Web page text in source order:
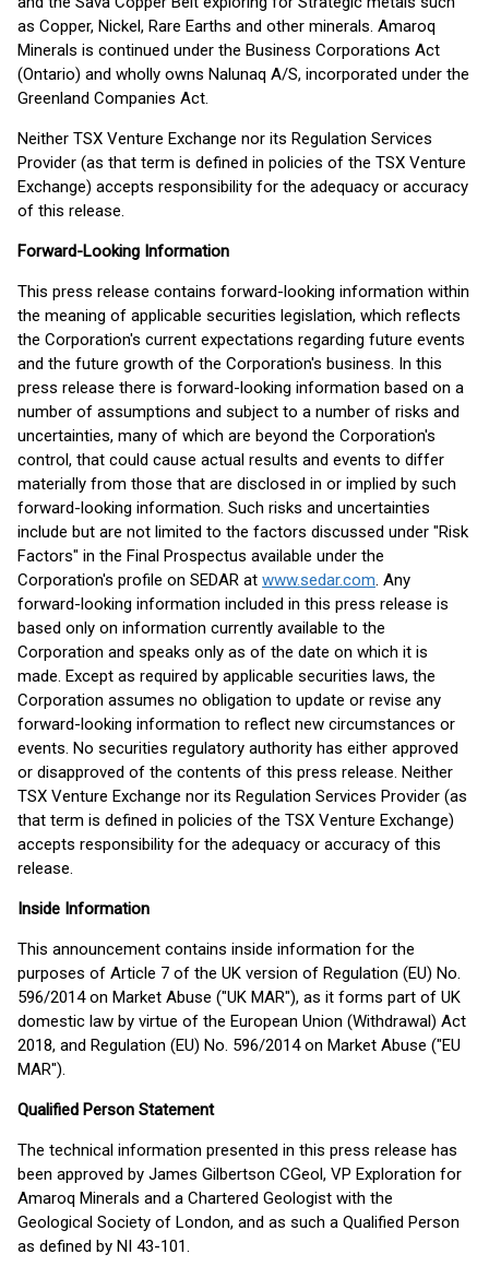
as Copper, Nickel, Rare Earths and other minerals. Amaroq
Minerals is continued under the Business Corporations Act
(Ontario) and wholly owns Nalunaq A/S, incorporated under the
Greenland Companies Act.
Neither TSX Venture Exchange nor its Regulation Services
Provider (as that term is defined in policies of the TSX Venture
Exchange) accepts responsibility for the adequacy or accuracy
of this release.
Forward-Looking Information
This press release contains forward-looking information within
the meaning of applicable securities legislation, which reflects
the Corporation's current expectations regarding future events
and the future growth of the Corporation's business. In this
press release there is forward-looking information based on a
number of assumptions and subject to a number of risks and
uncertainties, many of which are beyond the Corporation's
control, that could cause actual results and events to differ
materially from those that are disclosed in or implied by such
forward-looking information. Such risks and uncertainties
include but are not limited to the factors discussed under "Risk
Factors" in the Final Prospectus available under the
Corporation's profile on SEDAR at www.sedar.com. Any
forward-looking information included in this press release is
based only on information currently available to the
Corporation and speaks only as of the date on which it is
made. Except as required by applicable securities laws, the
Corporation assumes no obligation to update or revise any
forward-looking information to reflect new circumstances or
events. No securities regulatory authority has either approved
or disapproved of the contents of this press release. Neither
TSX Venture Exchange nor its Regulation Services Provider (as
that term is defined in policies of the TSX Venture Exchange)
accepts responsibility for the adequacy or accuracy of this
release.
Inside Information
This announcement contains inside information for the
purposes of Article 7 of the UK version of Regulation (EU) No.
596/2014 on Market Abuse ("UK MAR"), as it forms part of UK
domestic law by virtue of the European Union (Withdrawal) Act
2018, and Regulation (EU) No. 596/2014 on Market Abuse ("EU
MAR").
Qualified Person Statement
The technical information presented in this press release has
been approved by James Gilbertson CGeol, VP Exploration for
Amaroq Minerals and a Chartered Geologist with the
Geological Society of London, and as such a Qualified Person
as defined by NI 43-101.